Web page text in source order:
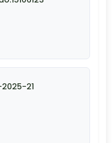
2025-21